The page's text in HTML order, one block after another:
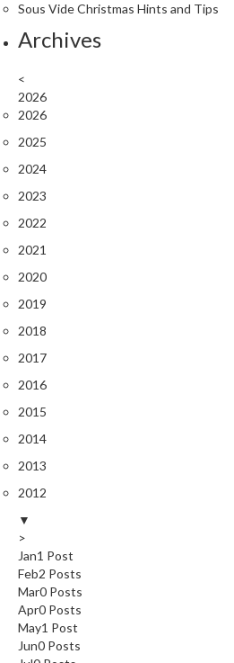
s
J
p
a
n
s
e
B
Q
s
h
a
r
o
a
l
O
e
s
C
h
a
Sous Vide Christmas Hints and Tips
Archives
<
2026
2026
2025
2024
2023
2022
2021
2020
2019
2018
2017
2016
2015
2014
2013
2012
▼
>
Jan1 Post
Feb2 Posts
Mar0 Posts
Apr0 Posts
May1 Post
Jun0 Posts